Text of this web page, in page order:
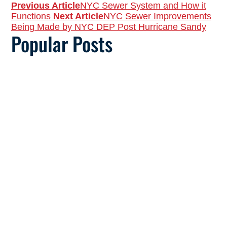
Previous ArticleNYC Sewer System and How it
Functions Next ArticleNYC Sewer Improvements
Being Made by NYC DEP Post Hurricane Sandy
Popular Posts